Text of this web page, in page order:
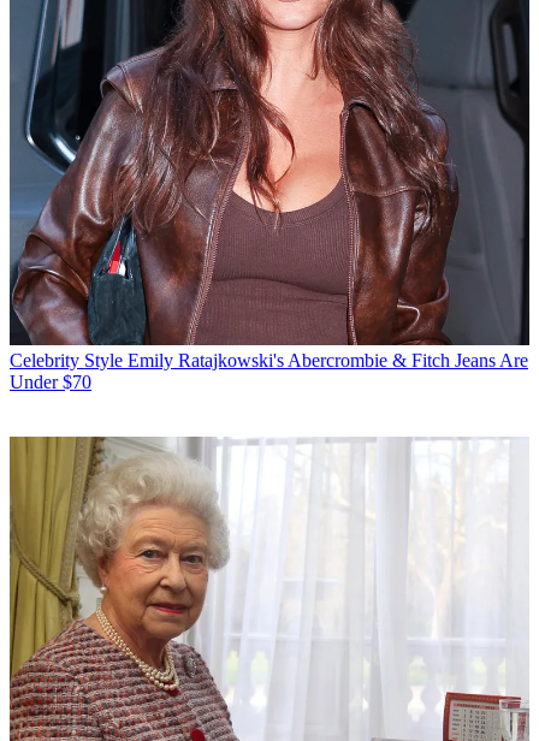
Celebrity Style Emily Ratajkowski's Abercrombie & Fitch Jeans Are
Under $70